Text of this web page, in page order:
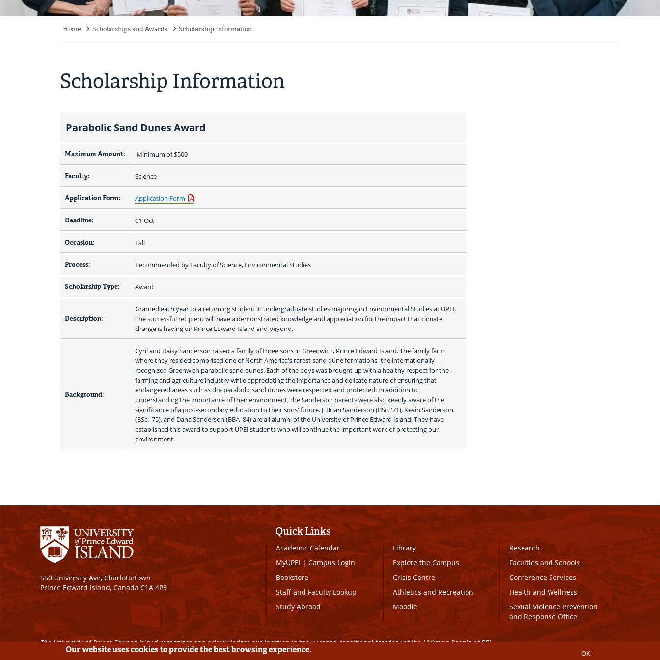
Home Scholarships and Awards Scholarship Information
Scholarship Information
Parabolic Sand Dunes Award
Maximum Amount: Minimum of $500
Faculty: Science
Application Form: Application Form
Deadline: 01-Oct
Occasion: Fall
Process: Recommended by Faculty of Science, Environmental Studies
Scholarship Type: Award
Description:
Granted each year to a returning student in undergraduate studies majoring in Environmental Studies at UPEI.
The successful recipient will have a demonstrated knowledge and appreciation for the impact that climate
change is having on Prince Edward Island and beyond.
Background:
Cyril and Daisy Sanderson raised a family of three sons in Greenwich, Prince Edward Island. The family farm
where they resided comprised one of North America's rarest sand dune formations- the internationally
recognized Greenwich parabolic sand dunes. Each of the boys was brought up with a healthy respect for the
farming and agriculture industry while appreciating the importance and delicate nature of ensuring that
endangered areas such as the parabolic sand dunes were respected and protected. In addition to
understanding the importance of their environment, the Sanderson parents were also keenly aware of the
significance of a post-secondary education to their sons' future. J. Brian Sanderson (BSc. '71), Kevin Sanderson
(BSc. '75), and Dana Sanderson (BBA '84) are all alumni of the University of Prince Edward Island. They have
established this award to support UPEI students who will continue the important work of protecting our
environment.
550 University Ave, Charlottetown
Prince Edward Island, Canada C1A 4P3
Quick Links
Academic Calendar
MyUPEI|Campus Login
Bookstore
Staff and Faculty Lookup
Study Abroad
Library
Explore the Campus
Crisis Centre
Athletics and Recreation
Moodle
Research
Faculties and Schools
Conference Services
Health and Wellness
Sexual Violence Prevention
and Response Office
The University of Prince Edward Island recognizes and acknowledges our location in the unceded, traditional territory of the Mi’kmaq People of PEI.
Our website uses cookies to provide the best browsing experience. OK